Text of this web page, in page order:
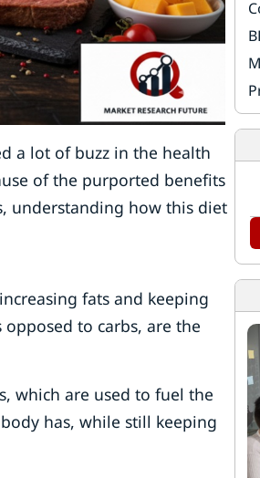
a lot of buzz in the health
of the purported benefits
understanding how this diet
fats and keeping
to carbs, are the
which are used to fuel the
has, while still keeping